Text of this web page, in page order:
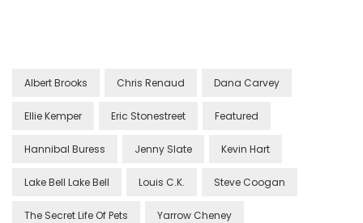
Albert Brooks Chris Renaud Dana Carvey
Ellie Kemper Eric Stonestreet Featured
Hannibal Buress Jenny Slate Kevin Hart
Lake Bell Lake Bell Louis C.K. Steve Coogan
The Secret Life Of Pets Yarrow Cheney